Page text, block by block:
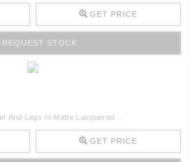
GET PRICE
REQUEST STOCK
And Legs In Matte Lacquered ..
GET PRICE